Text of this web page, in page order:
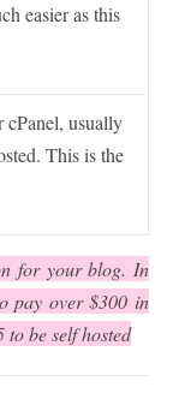
easier as this
cPanel, usually
This is the
for your blog. In
pay over $300 in
be self hosted